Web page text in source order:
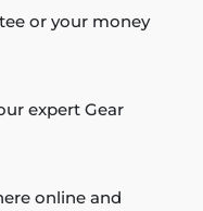
or your money
expert Gear
online and